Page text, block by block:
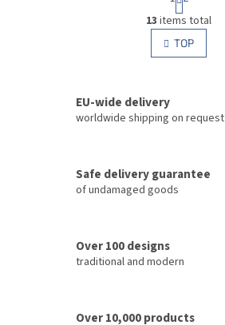
L
i
s
t
c
r
o
a
g
i
n
a
n
13 items total
TOP
EU-wide delivery
worldwide shipping on request
Safe delivery guarantee
of undamaged goods
Over 100 designs
traditional and modern
Over 10,000 products